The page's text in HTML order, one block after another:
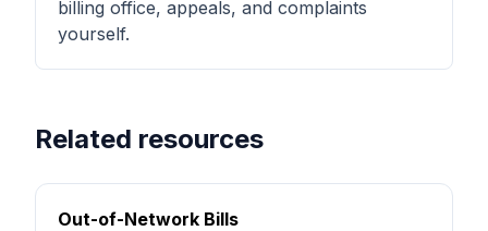
billing office, appeals, and complaints
yourself.
Related resources
Out-of-Network Bills